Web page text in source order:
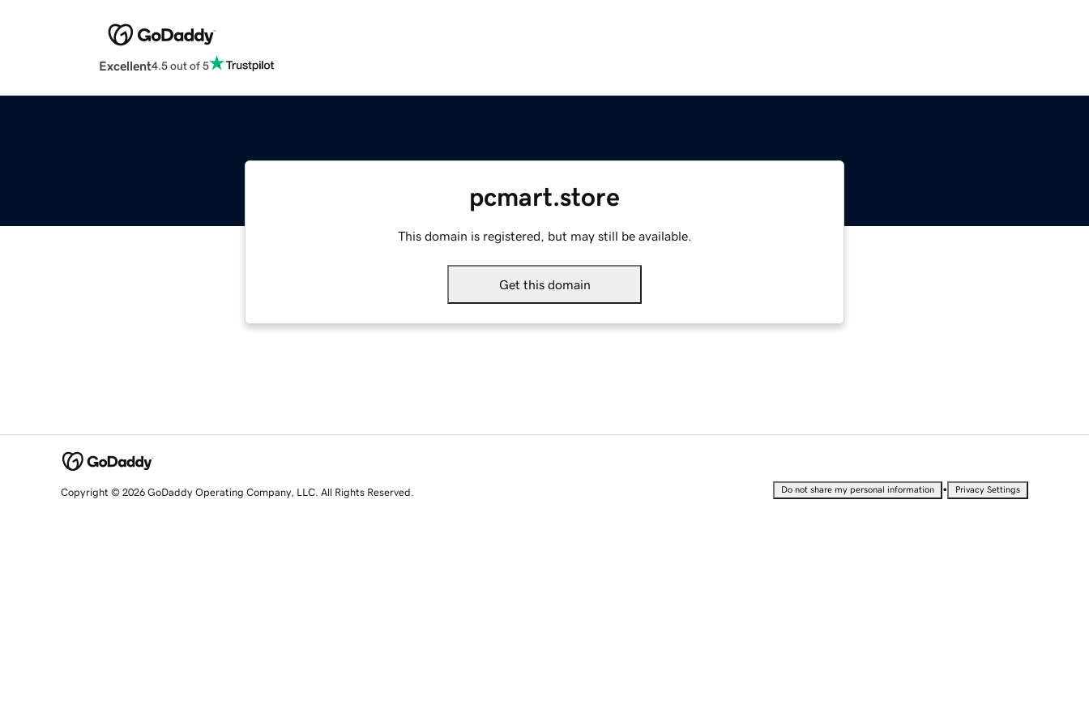
Excellent4.5 out of 5
pcmart.store
This domain is registered, but may still be available.
Get this domain
Copyright © 2026 GoDaddy Operating Company, LLC. All Rights Reserved. Do not share my personal information • Privacy Settings